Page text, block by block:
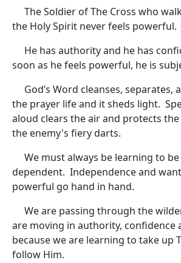
The Soldier of The Cross who
the Holy Spirit never feels powerful.
He has authority and he has
soon as he feels powerful, he is
God’s Word cleanses, separates,
the prayer life and it sheds light.
aloud clears the air and protects
the enemy's fiery darts.
We must always be learning to
dependent. Independence and
powerful go hand in hand.
We are passing through the
are moving in authority, confidence
because we are learning to take up
follow Him.